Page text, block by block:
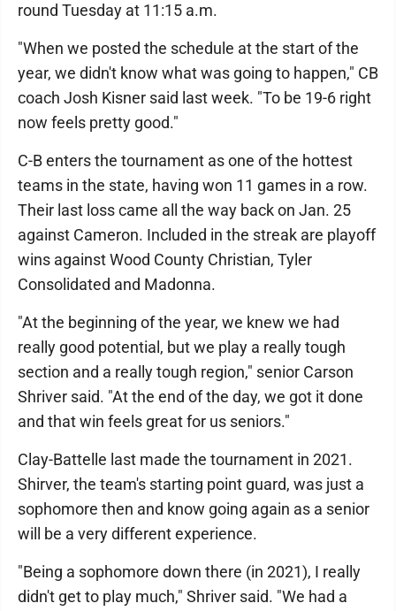
round Tuesday at 11:15 a.m.
"When we posted the schedule at the start of the
year, we didn't know what was going to happen," CB
coach Josh Kisner said last week. "To be 19-6 right
now feels pretty good."
C-B enters the tournament as one of the hottest
teams in the state, having won 11 games in a row.
Their last loss came all the way back on Jan. 25
against Cameron. Included in the streak are playoff
wins against Wood County Christian, Tyler
Consolidated and Madonna.
"At the beginning of the year, we knew we had
really good potential, but we play a really tough
section and a really tough region," senior Carson
Shriver said. "At the end of the day, we got it done
and that win feels great for us seniors."
Clay-Battelle last made the tournament in 2021.
Shirver, the team's starting point guard, was just a
sophomore then and know going again as a senior
will be a very different experience.
"Being a sophomore down there (in 2021), I really
didn't get to play much," Shriver said. "We had a